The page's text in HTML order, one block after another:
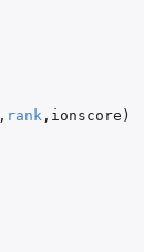
, rank , ionscore )